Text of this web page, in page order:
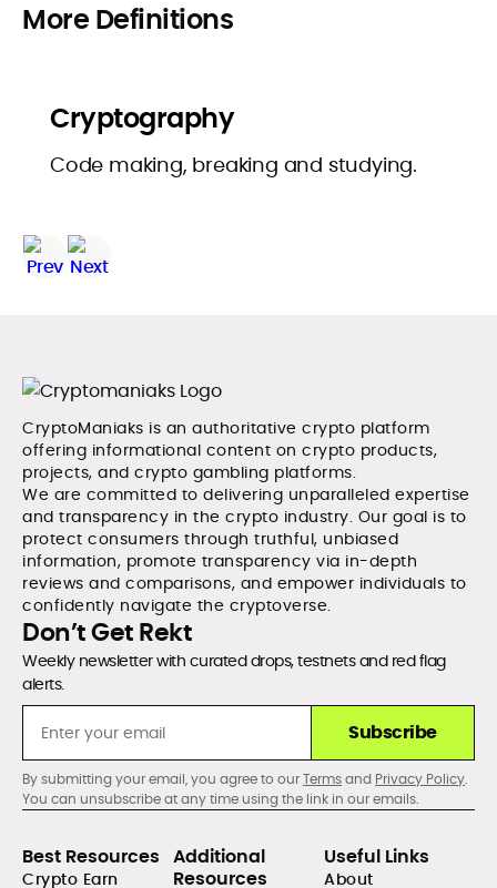
More Definitions
Cryptography
Code making, breaking and studying.
CryptoManiaks is an authoritative crypto platform
offering informational content on crypto products,
projects, and crypto gambling platforms.
We are committed to delivering unparalleled expertise
and transparency in the crypto industry. Our goal is to
protect consumers through truthful, unbiased
information, promote transparency via in-depth
reviews and comparisons, and empower individuals to
confidently navigate the cryptoverse.
Don’t Get Rekt
Weekly newsletter with curated drops, testnets and red flag
alerts.
Subscribe
By submitting your email, you agree to ourTermsand Privacy Policy.
You can unsubscribe at any time using the link in our emails.
Best Resources
Crypto Earn
Additional
Resources
Useful Links
About